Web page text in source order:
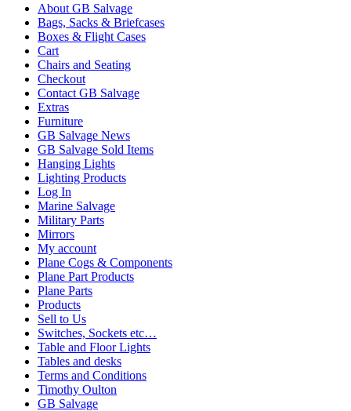
About GB Salvage
Bags, Sacks & Briefcases
Boxes & Flight Cases
Cart
Chairs and Seating
Checkout
Contact GB Salvage
Extras
Furniture
GB Salvage News
GB Salvage Sold Items
Hanging Lights
Lighting Products
Log In
Marine Salvage
Military Parts
Mirrors
My account
Plane Cogs & Components
Plane Part Products
Plane Parts
Products
Sell to Us
Switches, Sockets etc…
Table and Floor Lights
Tables and desks
Terms and Conditions
Timothy Oulton
GB Salvage